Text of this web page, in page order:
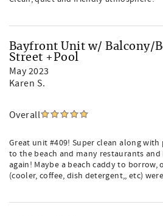
Bayfront Unit w/ Balcony/
Street +Pool
May 2023
Karen S.
Overall
Great unit #409! Super clean along with
to the beach and many restaurants
again! Maybe a beach caddy to borrow,
(cooler, coffee, dish detergent,, etc)